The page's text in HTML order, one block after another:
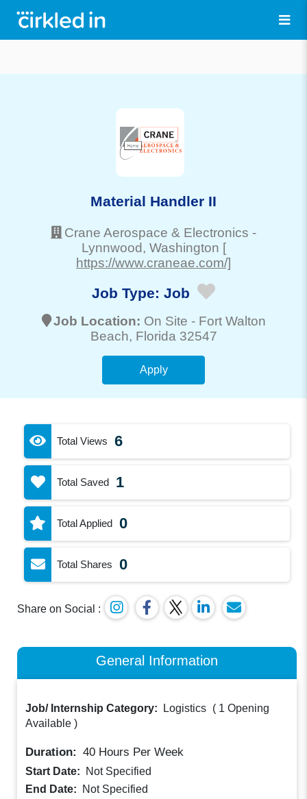
Material Handler II
Crane Aerospace & Electronics -
Lynnwood, Washington [
https://www.craneae.com/]
Job Type: Job
Job Location: On Site - Fort Walton
Beach, Florida 32547
Apply
Total Views 6
Total Saved 1
Total Applied 0
Total Shares 0
Share on Social :
General Information
Job/ Internship Category: Logistics ( 1 Opening
Available )
Duration: 40 Hours Per Week
Start Date:
Not Specified
End Date:
Not Specified